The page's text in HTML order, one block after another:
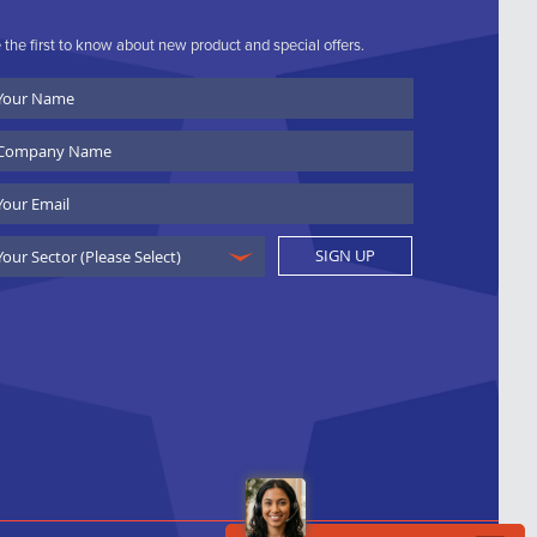
the first to know about new product and special offers.
SIGN UP